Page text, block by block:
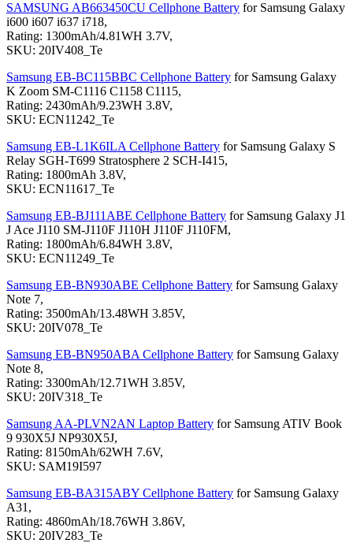
SAMSUNG AB663450CU Cellphone Battery for Samsung Galaxy
i600 i607 i637 i718,
Rating: 1300mAh/4.81WH 3.7V,
SKU: 20IV408_Te
Samsung EB-BC115BBC Cellphone Battery for Samsung Galaxy
K Zoom SM-C1116 C1158 C1115,
Rating: 2430mAh/9.23WH 3.8V,
SKU: ECN11242_Te
Samsung EB-L1K6ILA Cellphone Battery for Samsung Galaxy S
Relay SGH-T699 Stratosphere 2 SCH-I415,
Rating: 1800mAh 3.8V,
SKU: ECN11617_Te
Samsung EB-BJ111ABE Cellphone Battery for Samsung Galaxy J1
J Ace J110 SM-J110F J110H J110F J110FM,
Rating: 1800mAh/6.84WH 3.8V,
SKU: ECN11249_Te
Samsung EB-BN930ABE Cellphone Battery for Samsung Galaxy
Note 7,
Rating: 3500mAh/13.48WH 3.85V,
SKU: 20IV078_Te
Samsung EB-BN950ABA Cellphone Battery for Samsung Galaxy
Note 8,
Rating: 3300mAh/12.71WH 3.85V,
SKU: 20IV318_Te
Samsung AA-PLVN2AN Laptop Battery for Samsung ATIV Book
9 930X5J NP930X5J,
Rating: 8150mAh/62WH 7.6V,
SKU: SAM19I597
Samsung EB-BA315ABY Cellphone Battery for Samsung Galaxy
A31,
Rating: 4860mAh/18.76WH 3.86V,
SKU: 20IV283_Te